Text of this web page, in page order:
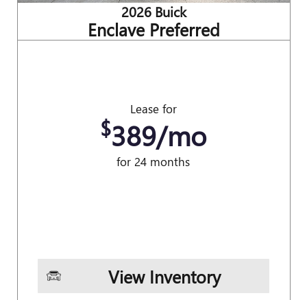
2026 Buick
Enclave Preferred
Lease for
$389/mo
for 24 months
View Inventory